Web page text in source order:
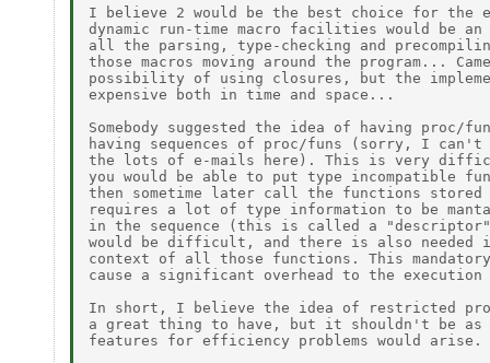
I believe 2 would be the best choice for the
dynamic run-time macro facilities would be
all the parsing, type-checking and
those macros moving around the program...
possibility of using closures, but the
expensive both in time and space...
Somebody suggested the idea of having proc/
having sequences of proc/funs (sorry, I can't
the lots of e-mails here). This is very
you would be able to put type incompatible
then sometime later call the functions
requires a lot of type information to be
in the sequence (this is called a
would be difficult, and there is also needed
context of all those functions. This mandatory
cause a significant overhead to the
In short, I believe the idea of restricted
a great thing to have, but it shouldn't be as
features for efficiency problems would arise.